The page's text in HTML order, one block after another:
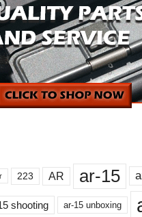
223 AR ar-15
shooting ar-15 unboxing